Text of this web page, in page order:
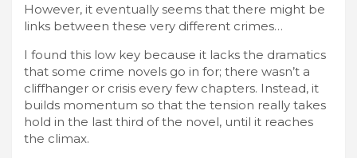
However, it eventually seems that there might be
links between these very different crimes…
I found this low key because it lacks the dramatics
that some crime novels go in for; there wasn’t a
cliffhanger or crisis every few chapters. Instead, it
builds momentum so that the tension really takes
hold in the last third of the novel, until it reaches
the climax.